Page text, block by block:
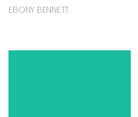
EBONY BENNETT